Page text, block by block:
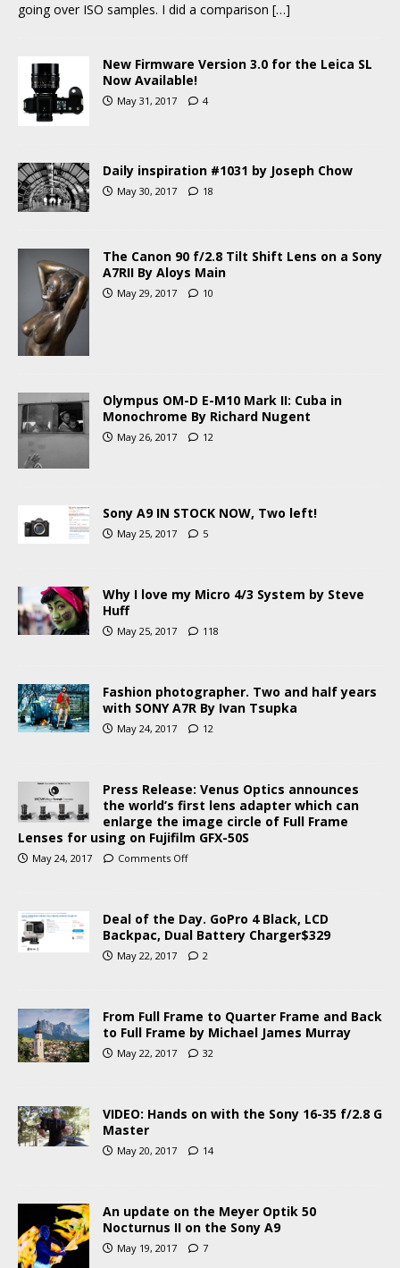
going over ISO samples. I did a comparison […]
New Firmware Version 3.0 for the Leica SL
Now Available!
May 31, 2017 4
Daily inspiration #1031 by Joseph Chow
May 30, 2017 18
The Canon 90 f/2.8 Tilt Shift Lens on a Sony
A7RII By Aloys Main
May 29, 2017 10
Olympus OM-D E-M10 Mark II: Cuba in
Monochrome By Richard Nugent
May 26, 2017 12
Sony A9 IN STOCK NOW, Two left!
May 25, 2017 5
Why I love my Micro 4/3 System by Steve
Huff
May 25, 2017 118
Fashion photographer. Two and half years
with SONY A7R By Ivan Tsupka
May 24, 2017 12
Press Release: Venus Optics announces
the world’s first lens adapter which can
enlarge the image circle of Full Frame
Lenses for using on Fujifilm GFX-50S
May 24, 2017 Comments Off
Deal of the Day. GoPro 4 Black, LCD
Backpac, Dual Battery Charger$329
May 22, 2017 2
From Full Frame to Quarter Frame and Back
to Full Frame by Michael James Murray
May 22, 2017 32
VIDEO: Hands on with the Sony 16-35 f/2.8 G
Master
May 20, 2017 14
An update on the Meyer Optik 50
Nocturnus II on the Sony A9
May 19, 2017 7